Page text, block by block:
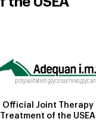
Official Joint Therapy
Treatment of the USEA